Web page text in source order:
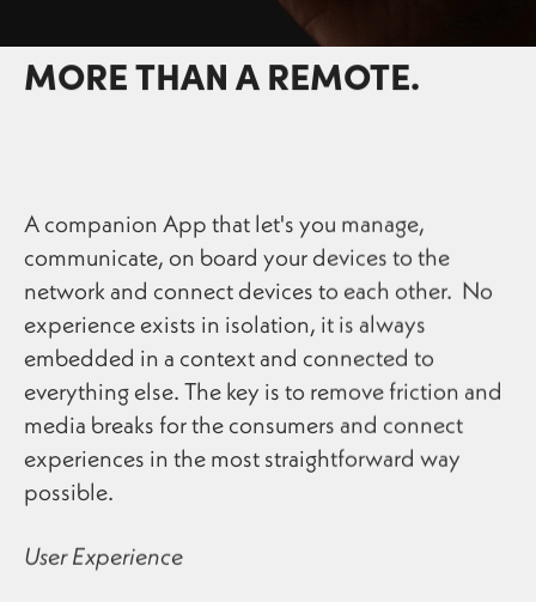
MORE THAN A REMOTE.
A companion App that let's you manage,
communicate, on board your devices to the
network and connect devices to each other. No
experience exists in isolation, it is always
embedded in a context and connected to
everything else. The key is to remove friction and
media breaks for the consumers and connect
experiences in the most straightforward way
possible.
User Experience